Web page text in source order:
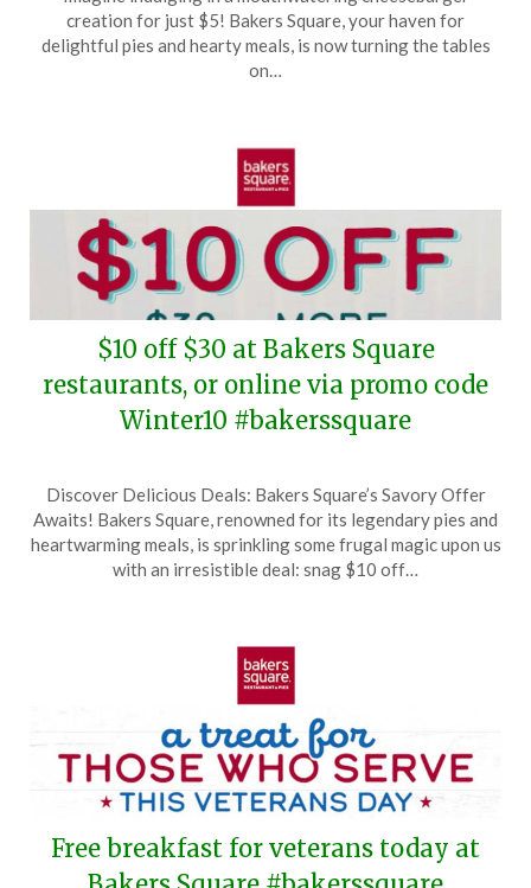
April
6,
2026
creation for just $5! Bakers Square, your haven for
delightful pies and hearty meals, is now turning the tables
on…
$10 off $30 at Bakers Square
restaurants, or online via promo code
Winter10 #bakerssquare
on
January
28,
TheCouponsApp
Discover Delicious Deals: Bakers Square’s Savory Offer
Awaits! Bakers Square, renowned for its legendary pies and
heartwarming meals, is sprinkling some frugal magic upon us
with an irresistible deal: snag $10 off…
Free breakfast for veterans today at